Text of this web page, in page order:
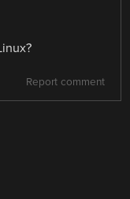
Report comment